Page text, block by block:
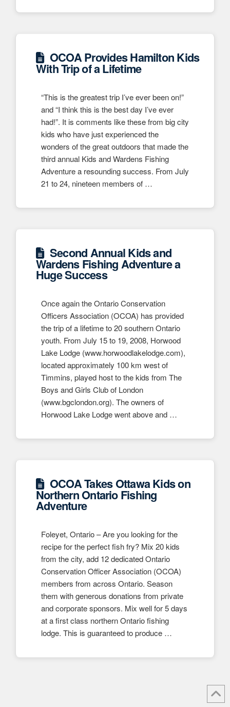
OCOA Provides Hamilton Kids
With Trip of a Lifetime
“This is the greatest trip I’ve ever been on!”
and “I think this is the best day I’ve ever
had!”. It is comments like these from big city
kids who have just experienced the
wonders of the great outdoors that made the
third annual Kids and Wardens Fishing
Adventure a resounding success. From July
21 to 24, nineteen members of …
Second Annual Kids and
Wardens Fishing Adventure a
Huge Success
Once again the Ontario Conservation
Officers Association (OCOA) has provided
the trip of a lifetime to 20 southern Ontario
youth. From July 15 to 19, 2008, Horwood
Lake Lodge (www.horwoodlakelodge.com),
located approximately 100 km west of
Timmins, played host to the kids from The
Boys and Girls Club of London
(www.bgclondon.org). The owners of
Horwood Lake Lodge went above and …
OCOA Takes Ottawa Kids on
Northern Ontario Fishing
Adventure
Foleyet, Ontario – Are you looking for the
recipe for the perfect fish fry? Mix 20 kids
from the city, add 12 dedicated Ontario
Conservation Officer Association (OCOA)
members from across Ontario. Season
them with generous donations from private
and corporate sponsors. Mix well for 5 days
at a first class northern Ontario fishing
lodge. This is guaranteed to produce …